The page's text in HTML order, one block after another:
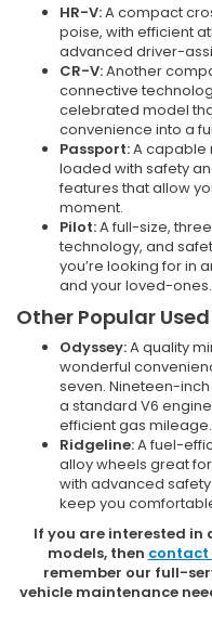
HR-V:A compact
poise, with efficient
advanced driver-
CR-V:Another
connective
celebrated model
convenience into a
Passport:A capable
loaded with safety
features that allow
moment.
Pilot:A full-size,
technology, and
you’re looking for in
and your loved-ones.
Other Popular
Odyssey:A quality
wonderful
seven. Nineteen-
a standard V6
efficient gas mileage.
Ridgeline:A fuel-
alloy wheels great
with advanced
keep you
If you are interested in
models, then contact
remember our full-
vehicle maintenance